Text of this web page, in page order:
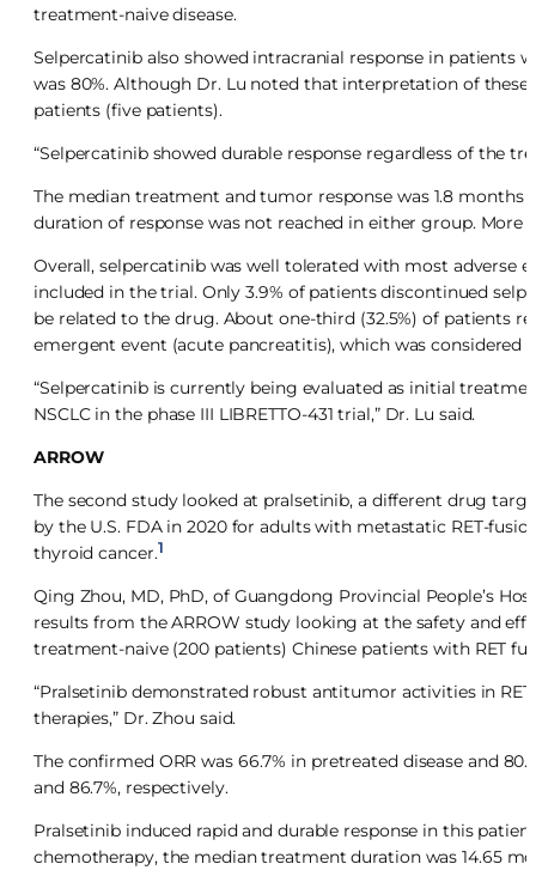
treatment-naive disease.
Selpercatinib also showed intracranial response in patients
was 80%. Although Dr. Lu noted that interpretation of
patients (five patients).
“Selpercatinib showed durable response regardless of the
The median treatment and tumor response was 1.8 months
duration of response was not reached in either group.
Overall, selpercatinib was well tolerated with most adverse
included in the trial. Only 3.9% of patients discontinued
be related to the drug. About one-third (32.5%) of patients
emergent event (acute pancreatitis), which was considered
“Selpercatinib is currently being evaluated as initial
NSCLC in the phase III LIBRETTO-431 trial,” Dr. Lu said.
ARROW
The second study looked at pralsetinib, a different drug
by the U.S. FDA in 2020 for adults with metastatic RET-
thyroid cancer.1
Qing Zhou, MD, PhD, of Guangdong Provincial People’s
results from the ARROW study looking at the safety and
treatment-naive (200 patients) Chinese patients with RET
“Pralsetinib demonstrated robust antitumor activities in
therapies,” Dr. Zhou said.
The confirmed ORR was 66.7% in pretreated disease and
and 86.7%, respectively.
Pralsetinib induced rapid and durable response in this
chemotherapy, the median treatment duration was 14.65